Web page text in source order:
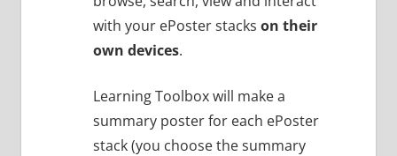
with your ePoster stacks on their
own devices.
Learning Toolbox will make a
summary poster for each ePoster
stack (you choose the summary